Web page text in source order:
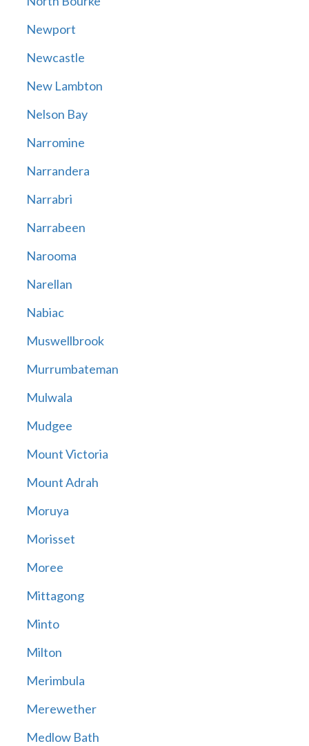
Newport
Newcastle
New Lambton
Nelson Bay
Narromine
Narrandera
Narrabri
Narrabeen
Narooma
Narellan
Nabiac
Muswellbrook
Murrumbateman
Mulwala
Mudgee
Mount Victoria
Mount Adrah
Moruya
Morisset
Moree
Mittagong
Minto
Milton
Merimbula
Merewether
Medlow Bath